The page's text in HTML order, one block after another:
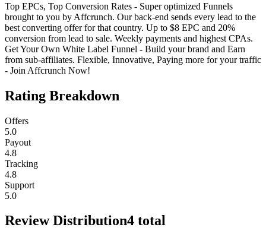
Top EPCs, Top Conversion Rates - Super optimized Funnels
brought to you by Affcrunch. Our back-end sends every lead to the
best converting offer for that country. Up to $8 EPC and 20%
conversion from lead to sale. Weekly payments and highest CPAs.
Get Your Own White Label Funnel - Build your brand and Earn
from sub-affiliates. Flexible, Innovative, Paying more for your traffic
- Join Affcrunch Now!
Rating Breakdown
Offers
5.0
Payout
4.8
Tracking
4.8
Support
5.0
Review Distribution4 total